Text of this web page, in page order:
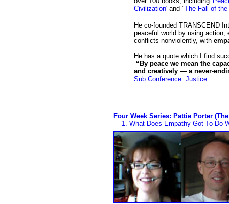
Civilization' and "The Fall of
He co-founded TRANSCEND
peaceful world by using action,
conflicts nonviolently, with
He has a quote which I find
“By peace we mean the
and creatively — a never-
Sub Conference: Justice
Four Week Series: Pattie Porter
1. What Does Empathy Got To Do